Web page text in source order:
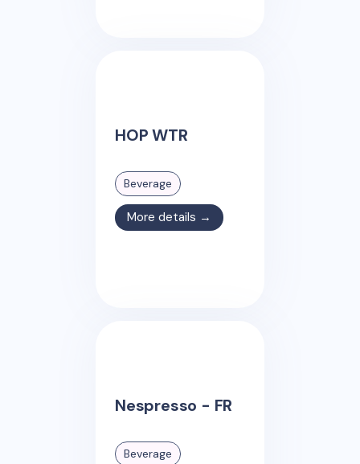
HOP WTR
Beverage
More details →
Nespresso - FR
Beverage